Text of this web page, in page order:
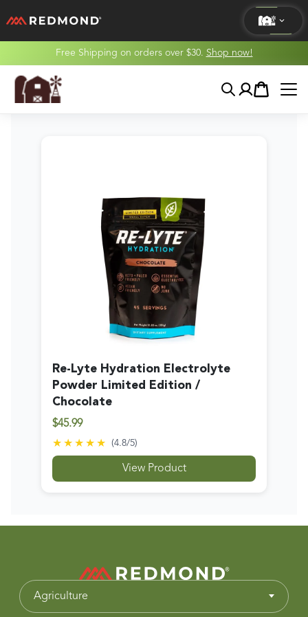
LIVING
AGRICULTURE
Free Shipping on orders over $30. Shop now!
SearchAccount
Cart
Re-Lyte Hydration Electrolyte
Powder Limited Edition /
Chocolate
$45.99
★★★★★
(4.8/5)
View Product
Agriculture